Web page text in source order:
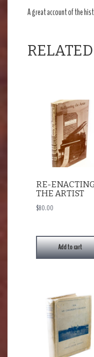
A great account of the
RE-
THE ARTIST
$80.00
Add to cart